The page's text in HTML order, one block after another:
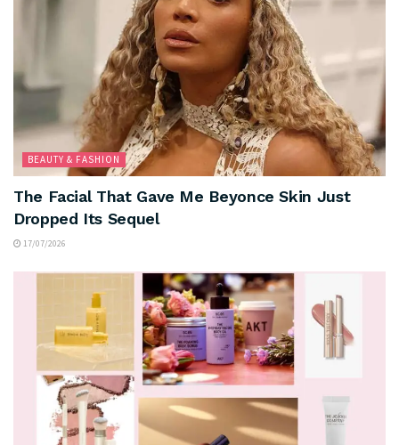
BEAUTY & FASHION
The Facial That Gave Me Beyonce Skin Just
Dropped Its Sequel
17/07/2026